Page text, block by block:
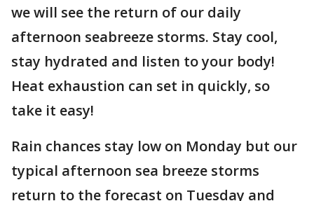
we will see the return of our daily
afternoon seabreeze storms. Stay cool,
stay hydrated and listen to your body!
Heat exhaustion can set in quickly, so
take it easy!
Rain chances stay low on Monday but our
typical afternoon sea breeze storms
return to the forecast on Tuesday and